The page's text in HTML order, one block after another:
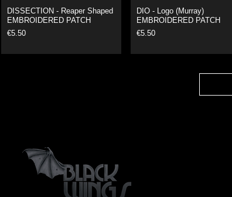
DISSECTION - Reaper Shaped
EMBROIDERED PATCH
Price
€5.50
DIO - Logo (Murray)
EMBROIDERED PATCH
Price
€5.50